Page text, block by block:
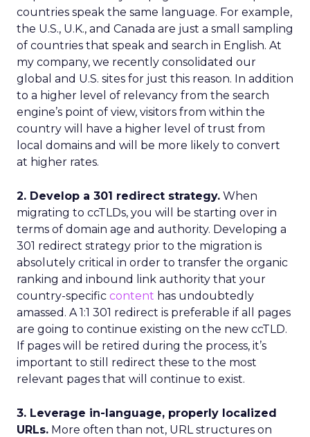
countries speak the same language. For example,
the U.S., U.K., and Canada are just a small sampling
of countries that speak and search in English. At
my company, we recently consolidated our
global and U.S. sites for just this reason. In addition
to a higher level of relevancy from the search
engine’s point of view, visitors from within the
country will have a higher level of trust from
local domains and will be more likely to convert
at higher rates.
2. Develop a 301 redirect strategy. When
migrating to ccTLDs, you will be starting over in
terms of domain age and authority. Developing a
301 redirect strategy prior to the migration is
absolutely critical in order to transfer the organic
ranking and inbound link authority that your
country-specific content has undoubtedly
amassed. A 1:1 301 redirect is preferable if all pages
are going to continue existing on the new ccTLD.
If pages will be retired during the process, it’s
important to still redirect these to the most
relevant pages that will continue to exist.
3. Leverage in-language, properly localized
URLs. More often than not, URL structures on